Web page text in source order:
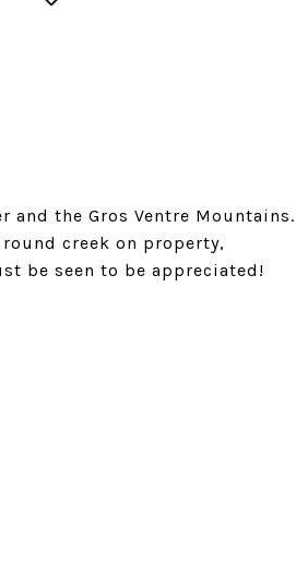
and the Gros Ventre Mountains.
creek on property,
be seen to be appreciated!